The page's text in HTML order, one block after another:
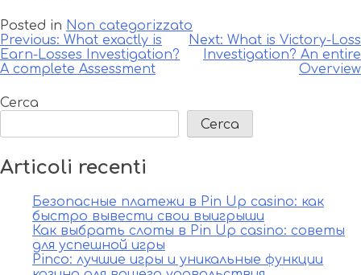
Posted in Non categorizzato
Navigazione
articoli
Previous: What exactly is
Earn-Losses Investigation?
A complete Assessment
Next: What is Victory-Loss
Investigation? An entire
Overview
Cerca
Cerca
Articoli recenti
Безопасные платежи в Pin Up casino: как
быстро вывести свои выигрыши
Как выбрать слоты в Pin Up casino: советы
для успешной игры
Pinco: лучшие игры и уникальные функции